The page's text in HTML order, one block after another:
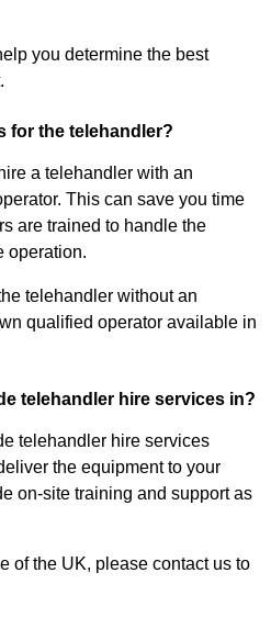
you determine the best
for the telehandler?
a telehandler with an
This can save you time
are trained to handle the
operation.
telehandler without an
qualified operator available in
telehandler hire services in?
telehandler hire services
the equipment to your
on-site training and support as
of the UK, please contact us to